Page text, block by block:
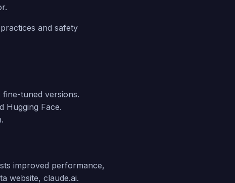
and safety
tuned versions.
Hugging Face.
improved performance,
website, claude.ai.